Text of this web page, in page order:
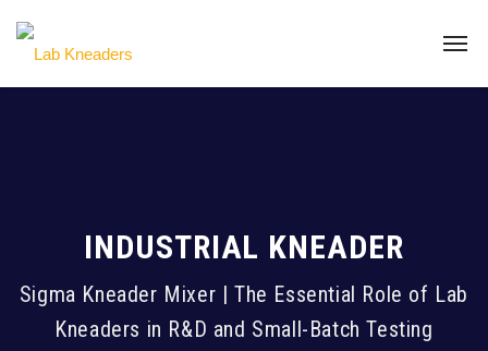
INDUSTRIAL KNEADER
Sigma Kneader Mixer | The Essential Role of Lab
Kneaders in R&D and Small-Batch Testing